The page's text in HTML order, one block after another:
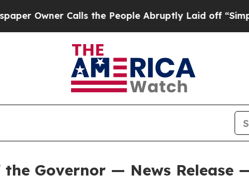
Calls the People Abruptly Laid off “Simply a
Governor — News Release